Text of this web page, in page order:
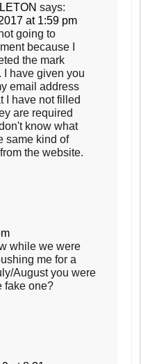
says:
at 1:59 pm
going to
because I
the mark
I have given you
email address
I have not filled
are required
know what
same kind of
the website.
while we were
me for a
August you were
fake one?